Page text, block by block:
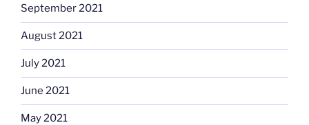
September 2021
August 2021
July 2021
June 2021
May 2021